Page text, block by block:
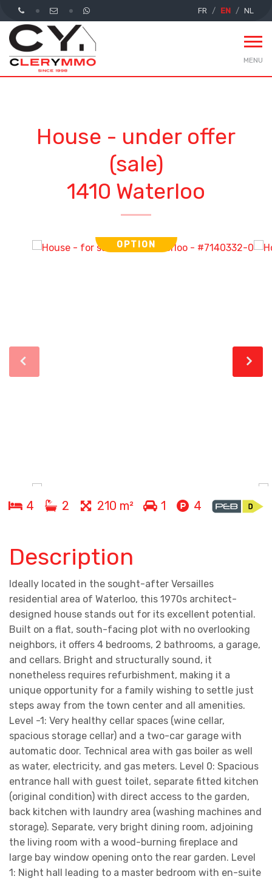
FR EN NL
MENU
House - under offer
(sale)
1410 Waterloo
OPTION
4 2 210 m² 1 4
Description
Ideally located in the sought-after Versailles
residential area of Waterloo, this 1970s architect-
designed house stands out for its excellent potential.
Built on a flat, south-facing plot with no overlooking
neighbors, it offers 4 bedrooms, 2 bathrooms, a garage,
and cellars. Bright and structurally sound, it
nonetheless requires refurbishment, making it a
unique opportunity for a family wishing to settle just
steps away from the town center and all amenities.
Level -1: Very healthy cellar spaces (wine cellar,
spacious storage cellar) and a two-car garage with
automatic door. Technical area with gas boiler as well
as water, electricity, and gas meters. Level 0: Spacious
entrance hall with guest toilet, separate fitted kitchen
(original condition) with direct access to the garden,
back kitchen with laundry area (washing machines and
storage). Separate, very bright dining room, adjoining
the living room with a wood-burning fireplace and
large bay window opening onto the rear garden. Level
1: Night hall leading to a master bedroom with en-suite